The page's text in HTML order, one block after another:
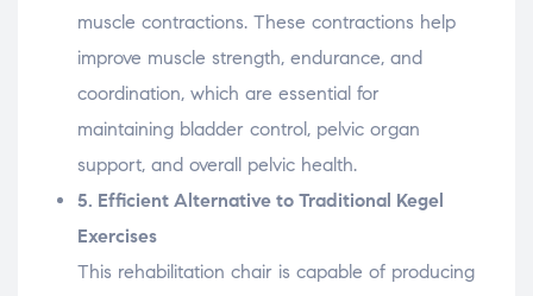
muscle contractions. These contractions help
improve muscle strength, endurance, and
coordination, which are essential for
maintaining bladder control, pelvic organ
support, and overall pelvic health.
5. Efficient Alternative to Traditional Kegel
Exercises
This rehabilitation chair is capable of producing